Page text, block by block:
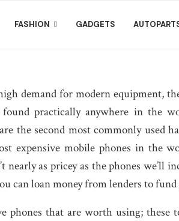
FASHION GADGETS
demand for modern equipment,
practically anywhere in the
the second most commonly used
expensive mobile phones in the
nearly as pricey as the phones we’ll
can loan money from lenders to
phones that are worth using; these